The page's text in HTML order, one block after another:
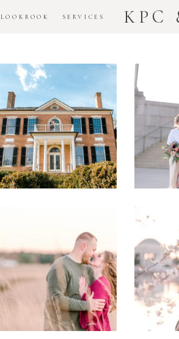
LOOKBOOK SERVICES KPC
Woodlawn
House
Engagement
Session
Manassas
Battlefield
Engagement
Photos